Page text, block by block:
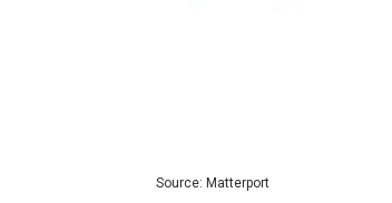
Source: Matterport